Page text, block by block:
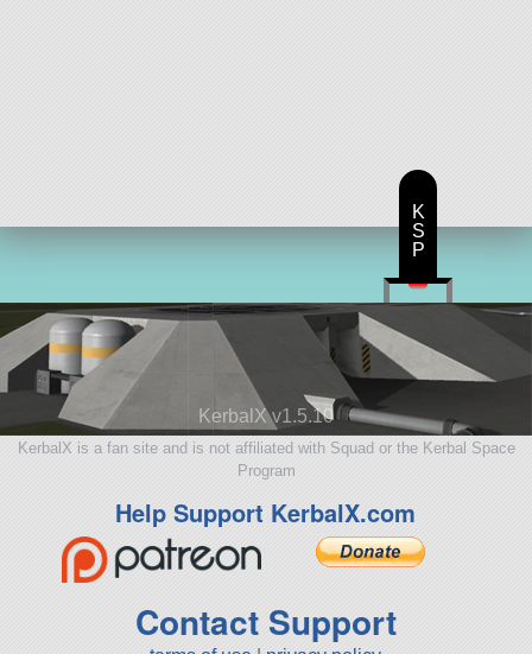
KerbalX v1.5.10
KerbalX is a fan site and is not affiliated with Squad or the Kerbal Space
Program
Help Support KerbalX.com
Contact Support
K
S
P